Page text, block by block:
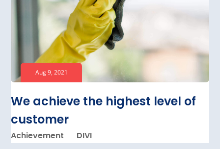
Aug 9, 2021
We achieve the highest level of
customer
Achievement DIVI